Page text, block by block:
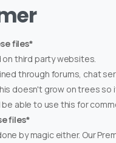
files*
on third party websites.
through forums, chat
doesn't grow on trees
be able to use this for
files*
by magic either. Our